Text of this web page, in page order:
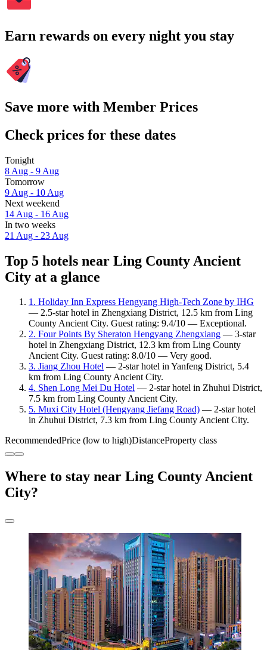
Earn rewards on every night you stay
Save more with Member Prices
Check prices for these dates
Tonight
8 Aug - 9 Aug
Tomorrow
9 Aug - 10 Aug
Next weekend
14 Aug - 16 Aug
In two weeks
21 Aug - 23 Aug
Top 5 hotels near Ling County Ancient
City at a glance
1. Holiday Inn Express Hengyang High-Tech Zone by IHG
— 2.5-star hotel in Zhengxiang District, 12.5 km from Ling
County Ancient City. Guest rating: 9.4/10 — Exceptional.
2. Four Points By Sheraton Hengyang Zhengxiang — 3-star
hotel in Zhengxiang District, 12.3 km from Ling County
Ancient City. Guest rating: 8.0/10 — Very good.
3. Jiang Zhou Hotel — 2-star hotel in Yanfeng District, 5.4
km from Ling County Ancient City.
4. Shen Long Mei Du Hotel — 2-star hotel in Zhuhui District,
7.5 km from Ling County Ancient City.
5. Muxi City Hotel (Hengyang Jiefang Road) — 2-star hotel
in Zhuhui District, 7.3 km from Ling County Ancient City.
RecommendedPrice (low to high)DistanceProperty class
Where to stay near Ling County Ancient
City?